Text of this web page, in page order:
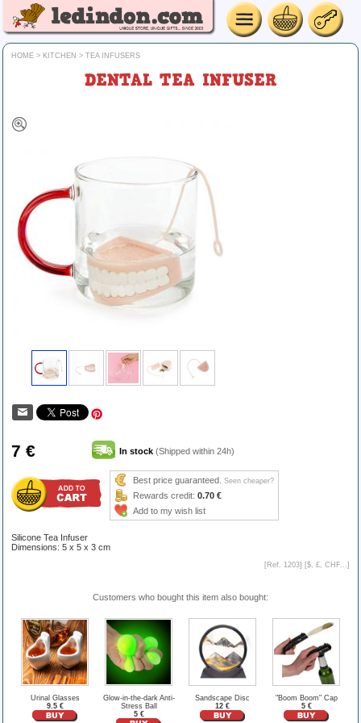
HOME > KITCHEN > TEA INFUSERS
DENTAL TEA INFUSER
7 € In stock (Shipped within 24h)
Best price guaranteed. Seen cheaper?
Rewards credit: 0.70 €
Add to my wish list
Silicone Tea Infuser
Dimensions: 5 x 5 x 3 cm
[Ref. 1203] [$, £, CHF... ]
Customers who bought this item also bought:
Urinal Glasses
9.5 €
Glow-in-the-dark Anti-
Stress Ball
5 €
Sandscape Disc
12 €
"Boom Boom" Cap
5 €